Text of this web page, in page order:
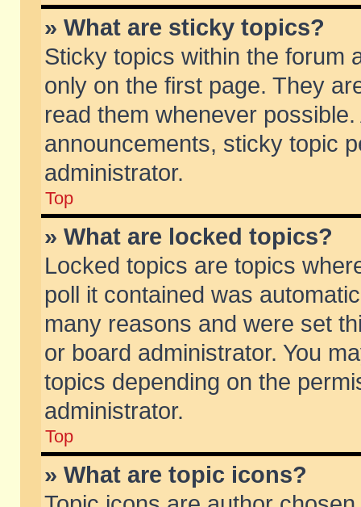
» What are sticky topics?
Sticky topics within the forum
only on the first page. They
read them whenever
announcements, sticky topic
administrator.
Top
» What are locked topics?
Locked topics are topics
poll it contained was
many reasons and were set
or board administrator. You
topics depending on the
administrator.
Top
» What are topic icons?